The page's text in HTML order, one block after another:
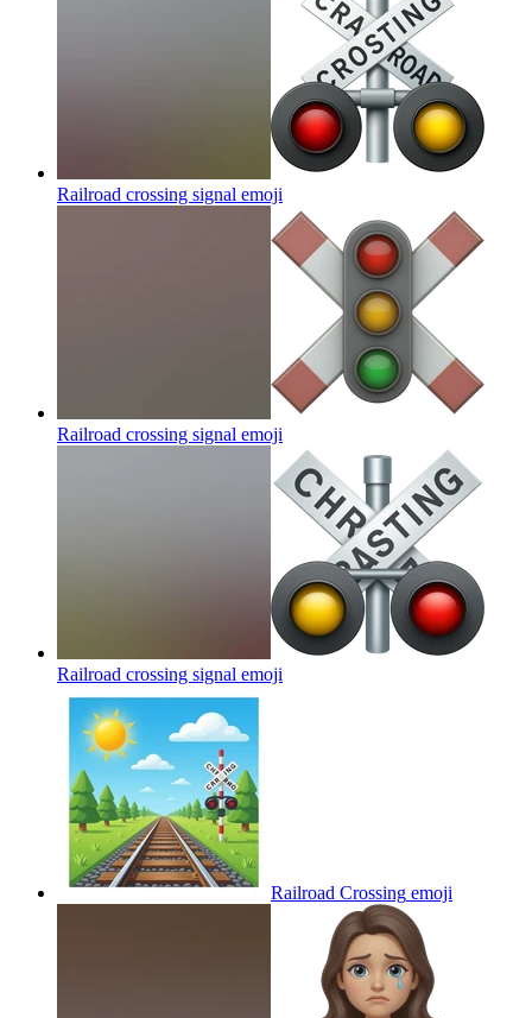
Railroad crossing signal emoji
Railroad crossing signal emoji
Railroad crossing signal emoji
Railroad Crossing emoji